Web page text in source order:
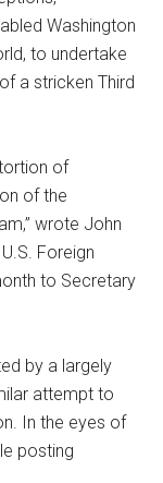
Washington
to undertake
a stricken Third
of
of the
wrote John
Foreign
to Secretary
by a largely
attempt to
In the eyes of
posting